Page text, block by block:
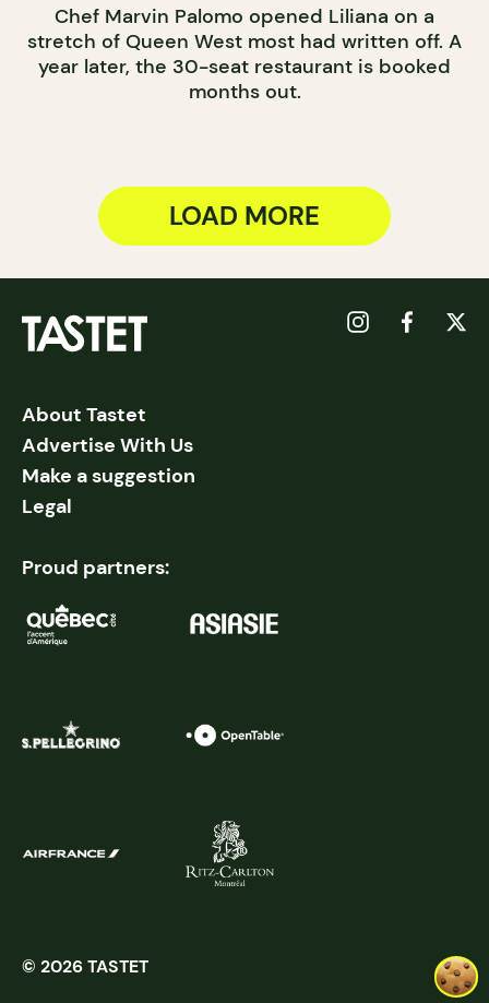
Chef Marvin Palomo opened Liliana on a
stretch of Queen West most had written off. A
year later, the 30-seat restaurant is booked
months out.
LOAD MORE
About Tastet
Advertise With Us
Make a suggestion
Legal
Proud partners:
© 2026 TASTET